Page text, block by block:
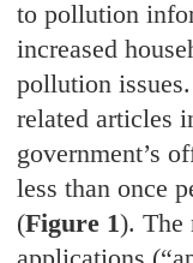
to pollution
increased
pollution
related articles
government’s
less than once
(Figure 1). The